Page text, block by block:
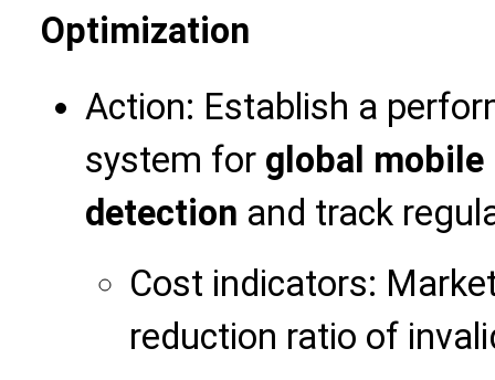
Optimization
Action: Establish a
system for global
detection and track
Cost indicators:
reduction ratio of